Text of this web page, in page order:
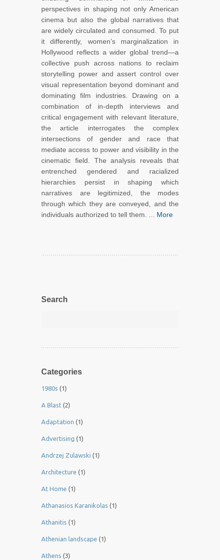
perspectives in shaping not only American
cinema but also the global narratives that
are widely circulated and consumed. To put
it differently, women’s marginalization in
Hollywood reflects a wider global trend—a
collective push across nations to reclaim
storytelling power and assert control over
visual representation beyond dominant and
dominating film industries. Drawing on a
combination of in-depth interviews and
critical engagement with relevant literature,
the article interrogates the complex
intersections of gender and race that
mediate access to power and visibility in the
cinematic field. The analysis reveals that
entrenched gendered and racialized
hierarchies persist in shaping which
narratives are legitimized, the modes
through which they are conveyed, and the
individuals authorized to tell them. ... More
Search
Categories
1980s (1)
A Blast (2)
Adaptation (1)
Advertising (1)
Andrzej Zulawski (1)
Architecture (1)
At Home (1)
Athanasios Karanikolas (1)
Athanitis (1)
Athenian landscape (1)
Athens (3)